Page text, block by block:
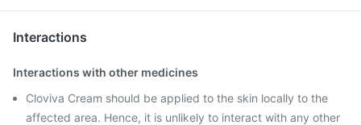
Interactions
Interactions with other medicines
Cloviva Cream should be applied to the skin locally to the
affected area. Hence, it is unlikely to interact with any other